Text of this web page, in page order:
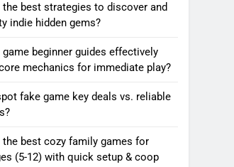
the best strategies to discover and
indie hidden gems?
game beginner guides effectively
mechanics for immediate play?
fake game key deals vs. reliable
the best cozy family games for
(5-12) with quick setup & coop